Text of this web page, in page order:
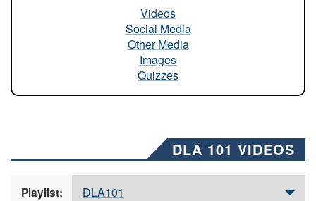
Videos
Social Media
Other Media
Images
Quizzes
DLA 101 VIDEOS
Playlist: DLA101